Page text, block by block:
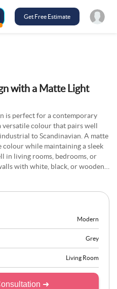
Get Free Estimate
with a Matte Light
is perfect for a contemporary
versatile colour that pairs well
to Scandinavian. A matte
colour while maintaining a sleek
in living rooms, bedrooms, or
with white, black, or wooden
elements like fabric wall
Modern
Grey
Living Room
➜